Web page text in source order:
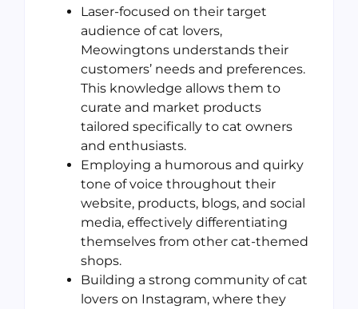
Laser-focused on their target
audience of cat lovers,
Meowingtons understands their
customers’ needs and preferences.
This knowledge allows them to
curate and market products
tailored specifically to cat owners
and enthusiasts.
Employing a humorous and quirky
tone of voice throughout their
website, products, blogs, and social
media, effectively differentiating
themselves from other cat-themed
shops.
Building a strong community of cat
lovers on Instagram, where they